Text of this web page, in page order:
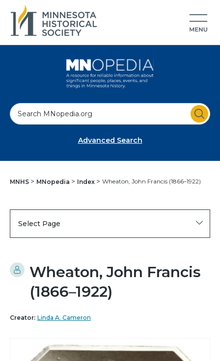
S
e
Advanced Search
MNHS MNopedia Index Wheaton, John Francis (1866–1922)
Select Page
Wheaton, John Francis
(1866–1922)
Creator: Linda A. Cameron